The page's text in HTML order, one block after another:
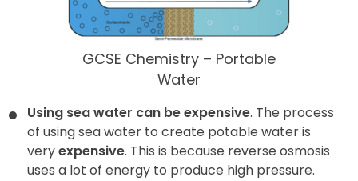
GCSE Chemistry – Portable
Water
Using sea water can be expensive. The process
of using sea water to create potable water is
veryexpensive. This is because reverse osmosis
uses a lot of energy to produce high pressure.